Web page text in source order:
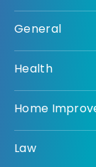
General
Health
Home
Law